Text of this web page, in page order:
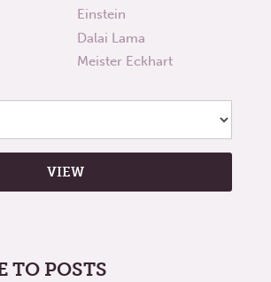
Einstein
Dalai Lama
Meister Eckhart
TO POSTS